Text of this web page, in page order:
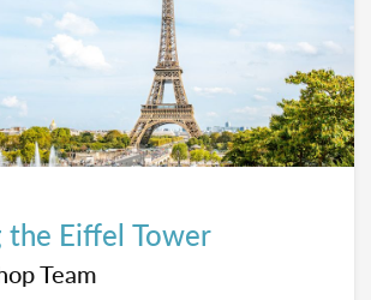
the Eiffel Tower
Team